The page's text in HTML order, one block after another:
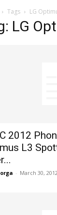
Tags LG
LG
2012
L3
- March 30,